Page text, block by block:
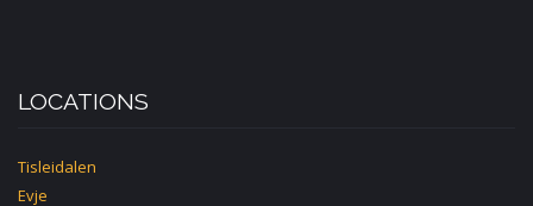
LOCATIONS
Tisleidalen
Evje